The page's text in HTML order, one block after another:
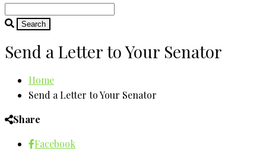
Send a Letter to Your Senator
Home
Send a Letter to Your Senator
Share
Facebook